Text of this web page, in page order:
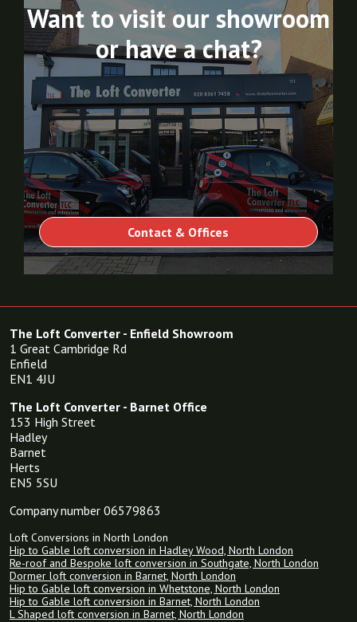
Contact & Offices
Want to visit our showroom
or have a chat?
The Loft Converter - Enfield Showroom
1 Great Cambridge Rd
Enfield
EN1 4JU
The Loft Converter - Barnet Office
153 High Street
Hadley
Barnet
Herts
EN5 5SU
Company number 06579863
Loft Conversions in North London
Hip to Gable loft conversion in Hadley Wood, North London
Re-roof and Bespoke loft conversion in Southgate, North London
Dormer loft conversion in Barnet, North London
Hip to Gable loft conversion in Whetstone, North London
Hip to Gable loft conversion in Barnet, North London
L Shaped loft conversion in Barnet, North London